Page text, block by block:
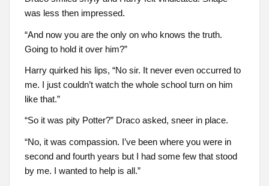
was less then impressed.
“And now you are the only on who knows the truth.
Going to hold it over him?”
Harry quirked his lips, “No sir. It never even occurred to
me. I just couldn’t watch the whole school turn on him
like that.”
“So it was pity Potter?” Draco asked, sneer in place.
“No, it was compassion. I’ve been where you were in
second and fourth years but I had some few that stood
by me. I wanted to help is all.”